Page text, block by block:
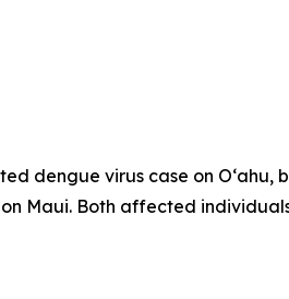
dengue virus case on Oʻahu,
Maui. Both affected